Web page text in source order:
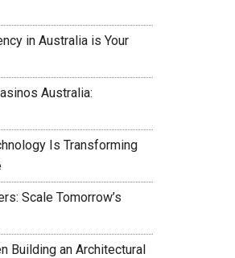
in Australia is Your
Australia:
Is Transforming
Scale Tomorrow’s
Building an Architectural